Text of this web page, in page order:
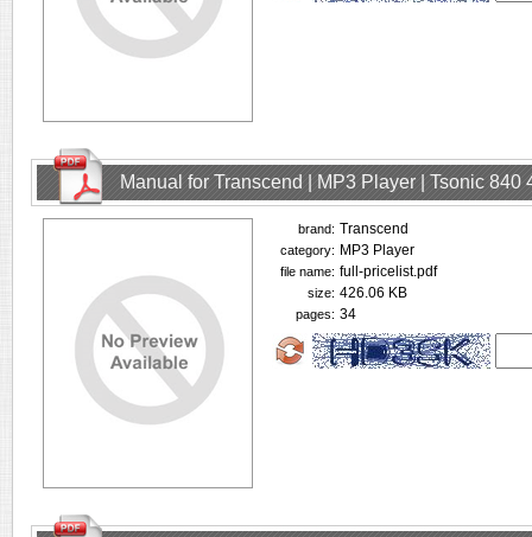
Manual for Transcend | MP3 Player | Tsonic 840
brand: Transcend
category: MP3 Player
file name: full-pricelist.pdf
size: 426.06 KB
pages: 34